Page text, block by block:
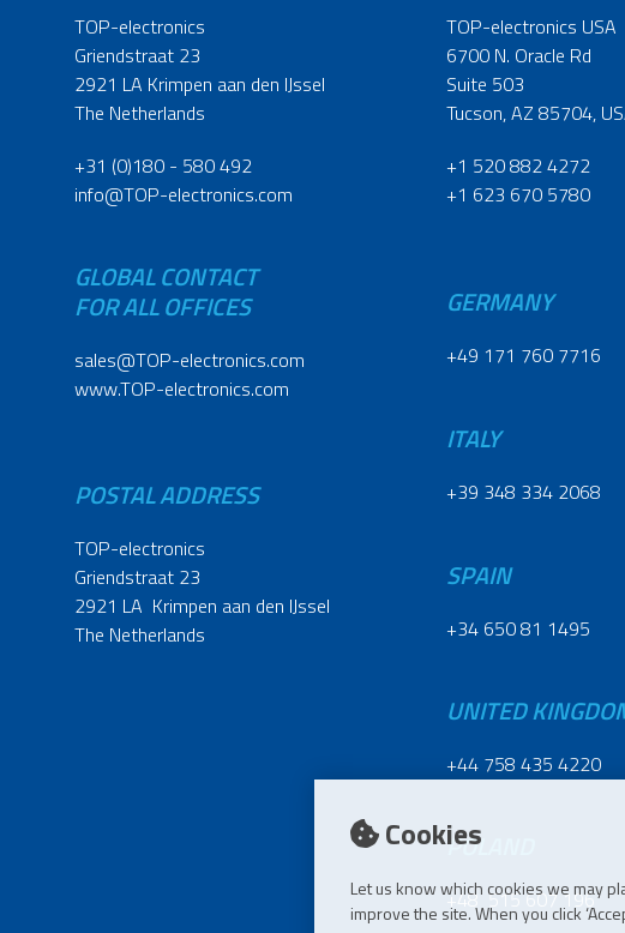
Cookies
Let us know which cookies we may
improve the site. When you click
TOP-electronics
Griendstraat 23
2921 LA Krimpen aan den IJssel
The Netherlands
+31 (0)180 - 580 492
info@TOP-electronics.com
GLOBAL CONTACT
FOR ALL OFFICES
sales@TOP-electronics.com
www.TOP-electronics.com
POSTAL ADDRESS
TOP-electronics
Griendstraat 23
2921 LA Krimpen aan den IJssel
The Netherlands
TOP-electronics USA
6700 N. Oracle Rd
Suite 503
Tucson, AZ 85704,
+1 520 882 4272
+1 623 670 5780
GERMANY
+49 171 760 7716
ITALY
+39 348 334 2068
SPAIN
+34 650 81 1495
UNITED
+44 758 435 4220
POLAND
+48 515 607 196